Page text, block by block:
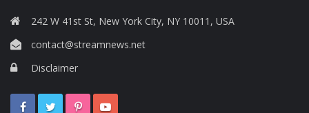
242 W 41st St, New York City, NY 10011, USA
contact@streamnews.net
Disclaimer